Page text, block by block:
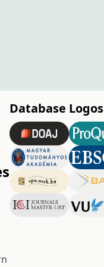
Database Logos